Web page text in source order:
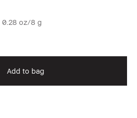
0.28 oz/8 g
Add to bag